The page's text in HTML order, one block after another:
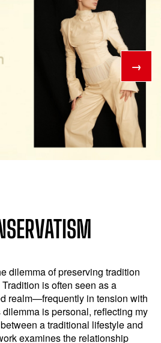
→
dilemma of preserving tradition
is often seen as a
realm—frequently in tension with
is personal, reflecting my
a traditional lifestyle and
examines the relationship